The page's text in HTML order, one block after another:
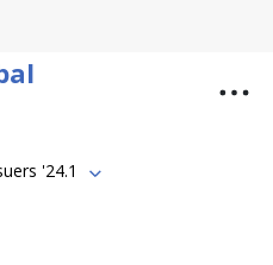
'24.1